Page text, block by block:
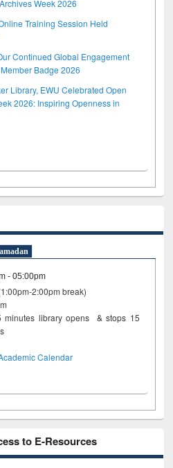
Week 2026
Training Session Held
Continued Global Engagement
Badge 2026
Library, EWU Celebrated Open
2026: Inspiring Openness in
- 05:00pm
2:00pm break)
minutes library opens & stops 15
closes
Calendar
to E-Resources